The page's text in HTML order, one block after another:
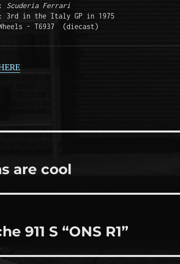
Scuderia Ferrari
3rd in the Italy GP in 1975
- T6937  (diecast)
are cool
911 S “ONS R1”